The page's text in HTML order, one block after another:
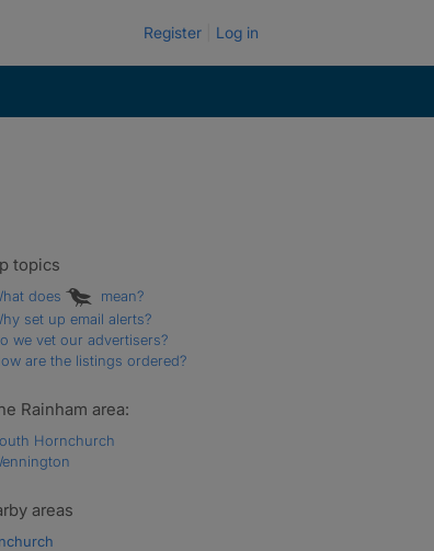
Register Log in
topics
does
mean?
set up email alerts?
we vet our advertisers?
are the listings ordered?
Rainham area:
Hornchurch
areas